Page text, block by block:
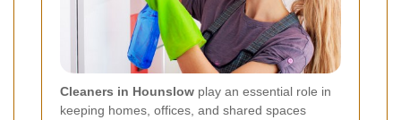
Cleaners in Hounslow play an essential role in
keeping homes, offices, and shared spaces